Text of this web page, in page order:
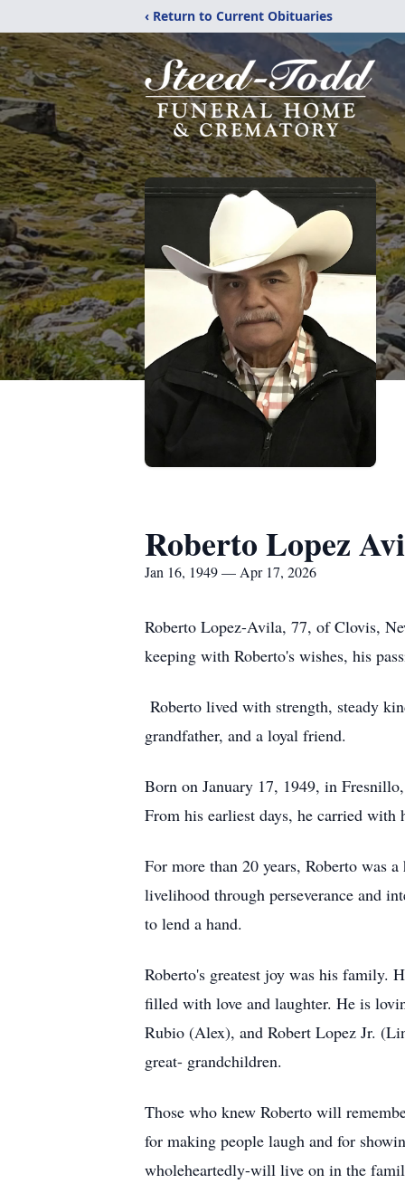
‹ Return to Current Obituaries
Roberto Lopez
Jan 16, 1949 — Apr 17, 2026
Roberto Lopez-Avila, 77, of Clovis,
keeping with Roberto's wishes, his
Roberto lived with strength, steady
grandfather, and a loyal friend.
Born on January 17, 1949, in Fresnillo,
From his earliest days, he carried
For more than 20 years, Roberto was
livelihood through perseverance and
to lend a hand.
Roberto's greatest joy was his family.
filled with love and laughter. He is
Rubio (Alex), and Robert Lopez Jr.
great- grandchildren.
Those who knew Roberto will
for making people laugh and for
wholeheartedly-will live on in the